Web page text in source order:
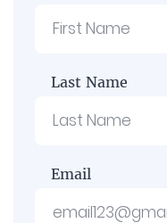
Last Name
Email